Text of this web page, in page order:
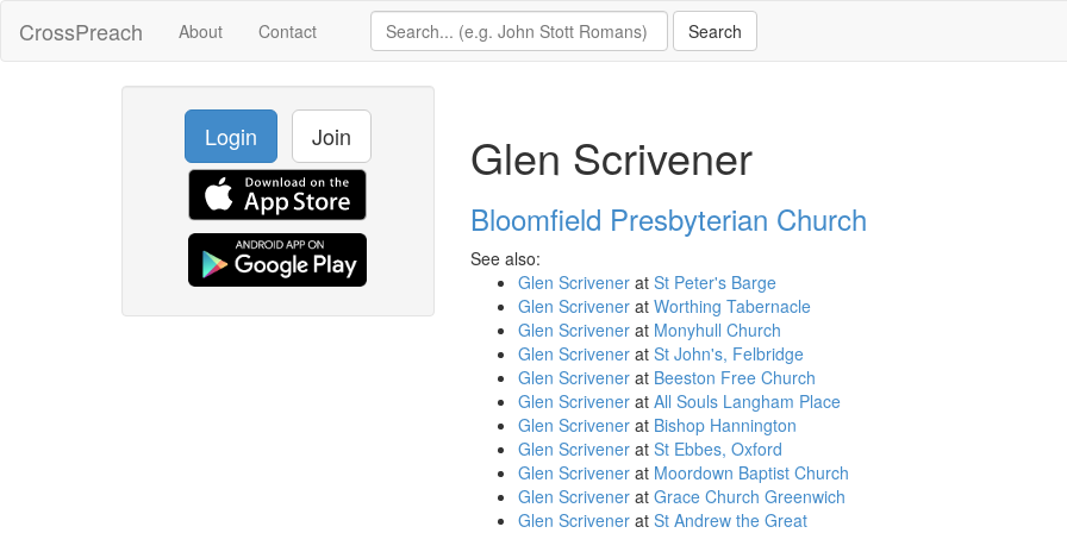
CrossPreach About Contact
Login Join Glen Scrivener
Bloomfield Presbyterian Church
See also:
Glen Scrivenerat St Peter's Barge
Glen Scrivenerat Worthing Tabernacle
Glen Scrivenerat Monyhull Church
Glen Scrivenerat St John's, Felbridge
Glen Scrivenerat Beeston Free Church
Glen Scrivenerat All Souls Langham Place
Glen Scrivenerat Bishop Hannington
Glen Scrivenerat St Ebbes, Oxford
Glen Scrivenerat Moordown Baptist Church
Glen Scrivenerat Grace Church Greenwich
Glen Scrivenerat St Andrew the Great